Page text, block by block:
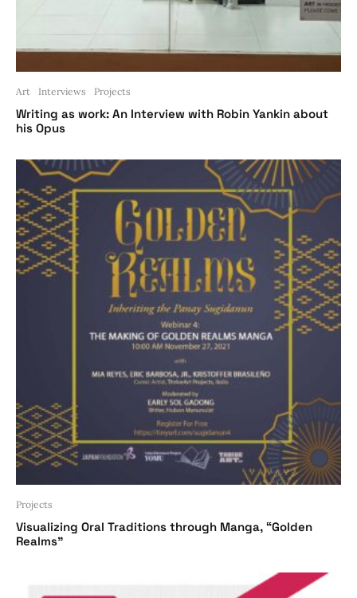
Art Interviews Projects
Writing as work: An Interview with Robin Yankin about
his Opus
Projects
Visualizing Oral Traditions through Manga, “Golden
Realms”